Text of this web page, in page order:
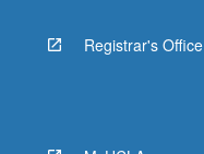
Registrar's Office